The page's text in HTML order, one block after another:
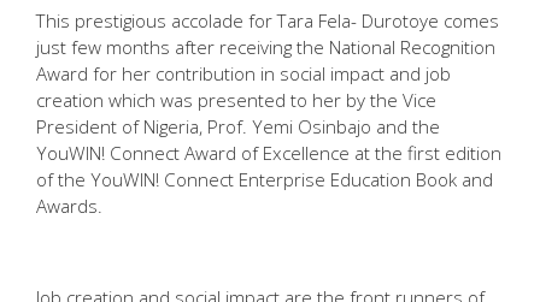
This prestigious accolade for Tara Fela- Durotoye comes
just few months after receiving the National Recognition
Award for her contribution in social impact and job
creation which was presented to her by the Vice
President of Nigeria, Prof. Yemi Osinbajo and the
YouWIN! Connect Award of Excellence at the first edition
of the YouWIN! Connect Enterprise Education Book and
Awards.